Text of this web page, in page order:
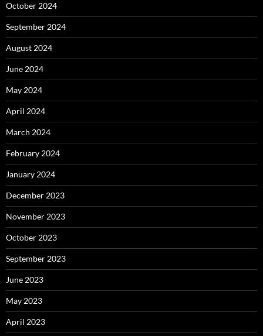
October 2024
September 2024
August 2024
June 2024
May 2024
April 2024
March 2024
February 2024
January 2024
December 2023
November 2023
October 2023
September 2023
June 2023
May 2023
April 2023